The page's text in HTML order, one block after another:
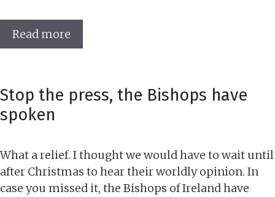
Read more
Stop the press, the Bishops have
spoken
What a relief. I thought we would have to wait until
after Christmas to hear their worldly opinion. In
case you missed it, the Bishops of Ireland have